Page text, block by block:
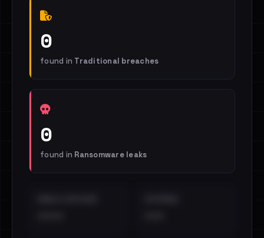
0
found in Traditional breaches
0
found in Ransomware leaks